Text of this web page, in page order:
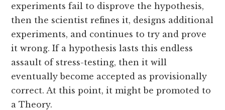
experiments fail to disprove the hypothesis,
then the scientist refines it, designs additional
experiments, and continues to try and prove
it wrong. If a hypothesis lasts this endless
assault of stress-testing, then it will
eventually become accepted as provisionally
correct. At this point, it might be promoted to
a Theory.